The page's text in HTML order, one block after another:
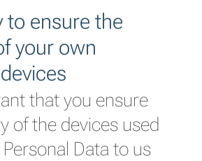
to ensure the
your own
that you ensure
of the devices used
Data to us